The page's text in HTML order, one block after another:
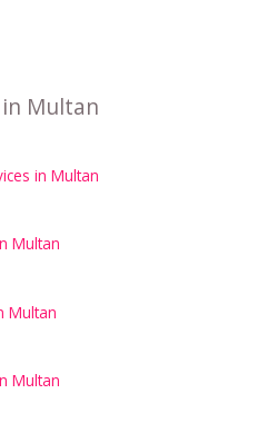
Multan
in Multan
Multan
Multan
Multan